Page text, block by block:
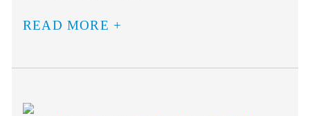
READ MORE